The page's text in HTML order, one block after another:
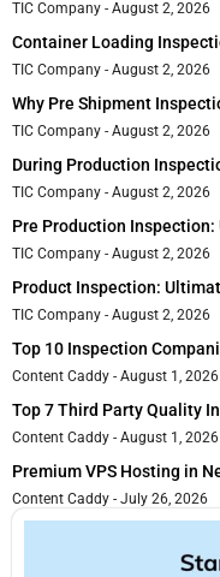
TIC Company August 2, 2026
Container Loading
TIC Company August 2, 2026
Why Pre Shipment
TIC Company August 2, 2026
During Production
TIC Company August 2, 2026
Pre Production
TIC Company August 2, 2026
Product Inspection:
TIC Company August 2, 2026
Top 10 Inspection
Content Caddy August 1, 2026
Top 7 Third Party Quality
Content Caddy August 1, 2026
Premium VPS Hosting in
Content Caddy July 26, 2026